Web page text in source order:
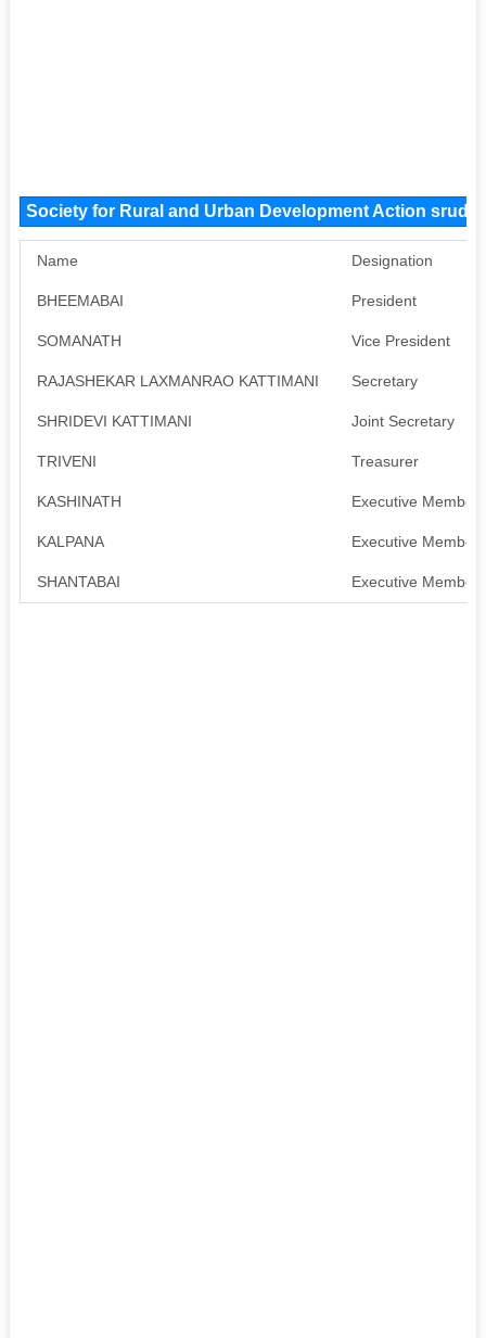
Society for Rural and Urban Development Action sruda
Name Designation
BHEEMABAI President
SOMANATH Vice President
RAJASHEKAR LAXMANRAO KATTIMANI Secretary
SHRIDEVI KATTIMANI Joint Secretary
TRIVENI Treasurer
KASHINATH Executive Member
KALPANA Executive Member
SHANTABAI Executive Member